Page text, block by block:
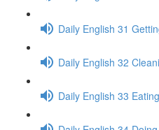
Daily English 31
Daily English 32
Daily English 33